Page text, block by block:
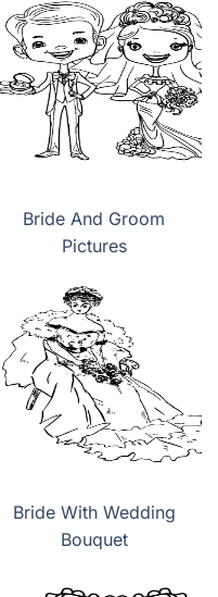
Bride And Groom
Pictures
Bride With Wedding
Bouquet